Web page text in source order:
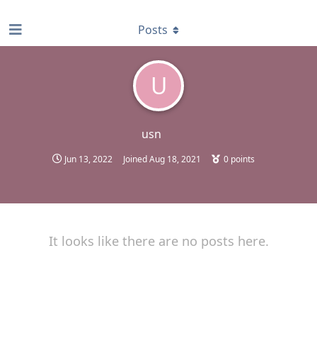
U
usn
Jun 13, 2022 JoinedAug 18, 2021 0points
Posts
It looks like there are no posts here.